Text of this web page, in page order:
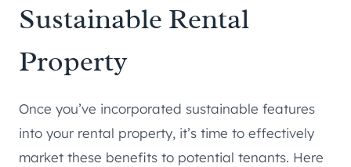
Sustainable Rental
Property
Once you’ve incorporated sustainable features
into your rental property, it’s time to effectively
market these benefits to potential tenants. Here